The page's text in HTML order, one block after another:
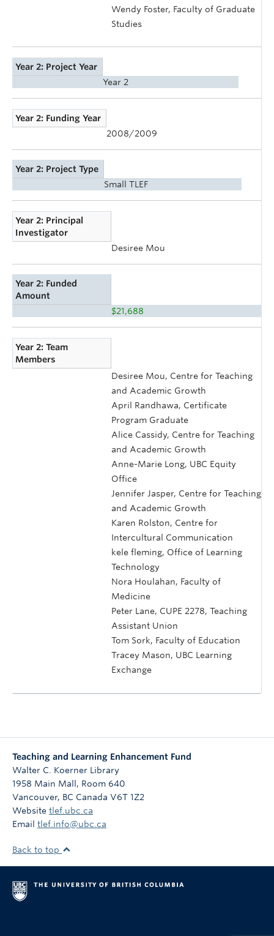
Wendy Foster, Faculty of Graduate
Studies
Year 2: Project Year
Year 2
Year 2: Funding Year
2008/2009
Year 2: Project Type
Small TLEF
Year 2: Principal
Investigator
Desiree Mou
Year 2: Funded
Amount
$21,688
Year 2: Team
Members
Desiree Mou, Centre for Teaching
and Academic Growth
April Randhawa, Certificate
Program Graduate
Alice Cassidy, Centre for Teaching
and Academic Growth
Anne-Marie Long, UBC Equity
Office
Jennifer Jasper, Centre for Teaching
and Academic Growth
Karen Rolston, Centre for
Intercultural Communication
kele fleming, Office of Learning
Technology
Nora Houlahan, Faculty of
Medicine
Peter Lane, CUPE 2278, Teaching
Assistant Union
Tom Sork, Faculty of Education
Tracey Mason, UBC Learning
Exchange
Teaching and Learning Enhancement Fund
Walter C. Koerner Library
1958 Main Mall, Room 640
Vancouver, BC Canada V6T 1Z2
Website tlef.ubc.ca
Email tlef.info@ubc.ca
Back to top